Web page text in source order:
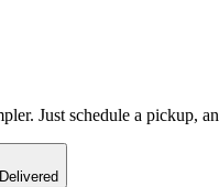
Just schedule a pickup,
Delivered